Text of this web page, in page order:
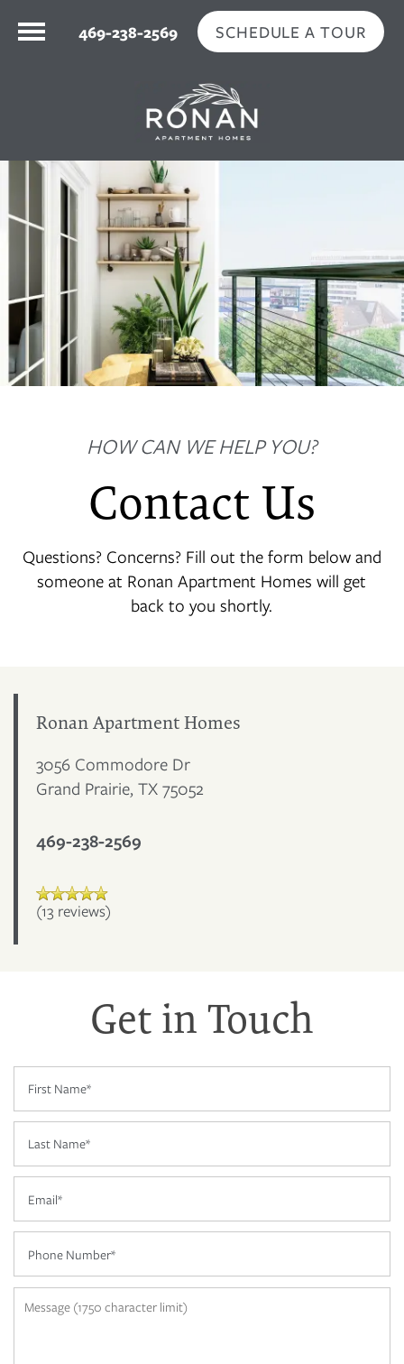
469-238-2569 SCHEDULE A TOUR
FLOOR PLANS
PHOTO GALLERY
AMENITIES
PET FRIENDLY
HOW CAN WE HELP YOU?
Contact Us
Questions? Concerns? Fill out the form below and
someone at Ronan Apartment Homes will get
back to you shortly.
Ronan Apartment Homes
3056 Commodore Dr
Grand Prairie, TX 75052
469-238-2569
(13 reviews)
Get in Touch